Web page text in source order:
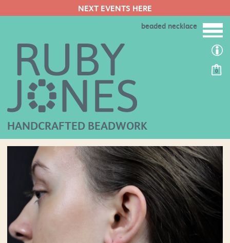
NEXT EVENTS HERE
0
HANDCRAFTED BEADWORK
beaded necklace